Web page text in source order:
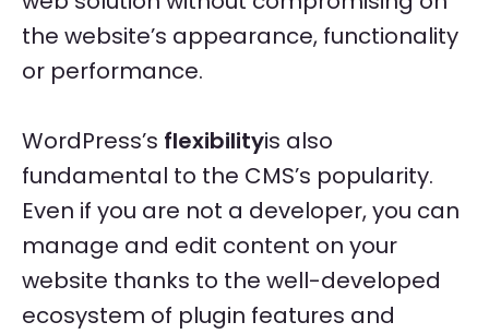
the website’s appearance, functionality
or performance.
WordPress’s flexibilityis also
fundamental to the CMS’s popularity.
Even if you are not a developer, you can
manage and edit content on your
website thanks to the well-developed
ecosystem of plugin features and